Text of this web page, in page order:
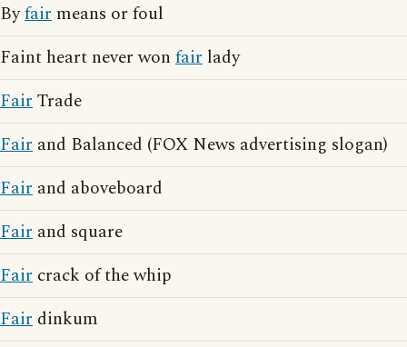
Byfair means or foul
Faint heart never won fair lady
FairTrade
Fair and Balanced (FOX News advertising slogan)
Fair and aboveboard
Fair and square
Fair crack of the whip
Fair dinkum